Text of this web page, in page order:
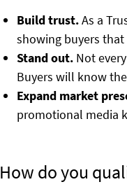
Build trust.As a
showing buyers
Stand out. Not
Buyers will know
Expand market
promotional media
How do you